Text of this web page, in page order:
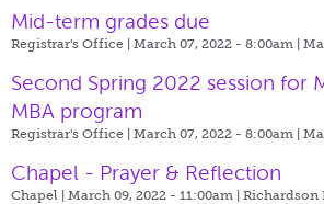
Mid-term grades due
Registrar's Office | March 07, 2022 - 8:00am |
Second Spring 2022 session for
MBA program
Registrar's Office | March 07, 2022 - 8:00am |
Chapel - Prayer & Reflection
Chapel | March 09, 2022 - 11:00am | Richardson